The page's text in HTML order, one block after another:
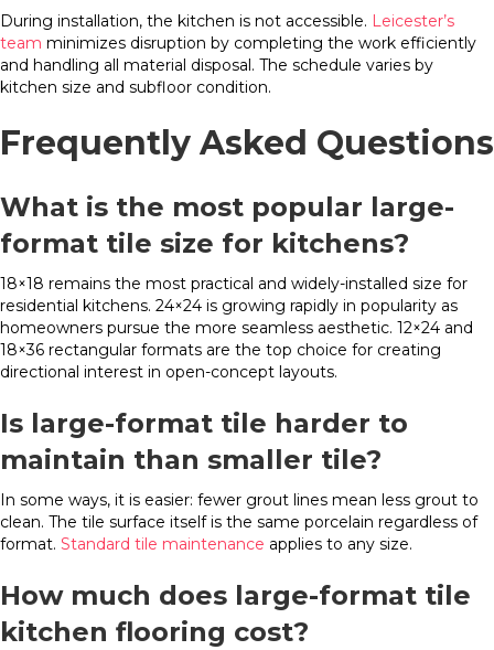
During installation, the kitchen is not accessible. Leicester’s
team minimizes disruption by completing the work efficiently
and handling all material disposal. The schedule varies by
kitchen size and subfloor condition.
Frequently Asked Questions
What is the most popular large-
format tile size for kitchens?
18×18 remains the most practical and widely-installed size for
residential kitchens. 24×24 is growing rapidly in popularity as
homeowners pursue the more seamless aesthetic. 12×24 and
18×36 rectangular formats are the top choice for creating
directional interest in open-concept layouts.
Is large-format tile harder to
maintain than smaller tile?
In some ways, it is easier: fewer grout lines mean less grout to
clean. The tile surface itself is the same porcelain regardless of
format. Standard tile maintenance applies to any size.
How much does large-format tile
kitchen flooring cost?